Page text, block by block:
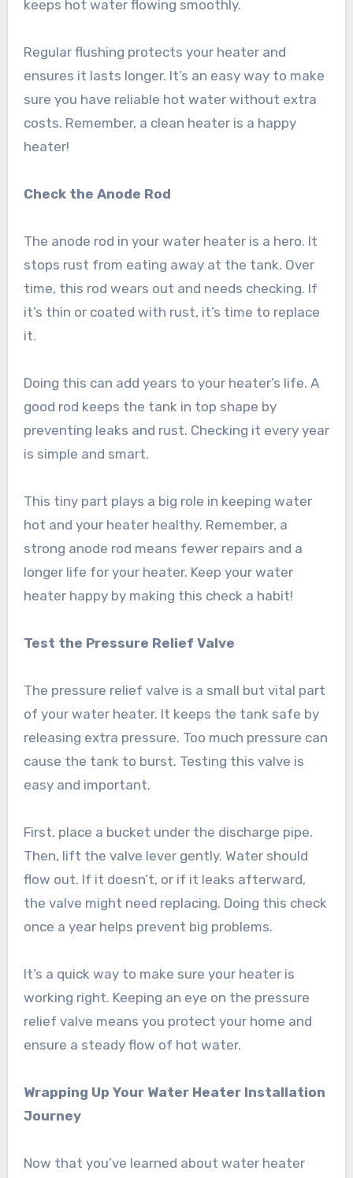
keeps hot water flowing smoothly.
Regular flushing protects your heater and
ensures it lasts longer. It’s an easy way to make
sure you have reliable hot water without extra
costs. Remember, a clean heater is a happy
heater!
Check the Anode Rod
The anode rod in your water heater is a hero. It
stops rust from eating away at the tank. Over
time, this rod wears out and needs checking. If
it’s thin or coated with rust, it’s time to replace
it.
Doing this can add years to your heater’s life. A
good rod keeps the tank in top shape by
preventing leaks and rust. Checking it every year
is simple and smart.
This tiny part plays a big role in keeping water
hot and your heater healthy. Remember, a
strong anode rod means fewer repairs and a
longer life for your heater. Keep your water
heater happy by making this check a habit!
Test the Pressure Relief Valve
The pressure relief valve is a small but vital part
of your water heater. It keeps the tank safe by
releasing extra pressure. Too much pressure can
cause the tank to burst. Testing this valve is
easy and important.
First, place a bucket under the discharge pipe.
Then, lift the valve lever gently. Water should
flow out. If it doesn’t, or if it leaks afterward,
the valve might need replacing. Doing this check
once a year helps prevent big problems.
It’s a quick way to make sure your heater is
working right. Keeping an eye on the pressure
relief valve means you protect your home and
ensure a steady flow of hot water.
Wrapping Up Your Water Heater Installation
Journey
Now that you’ve learned about water heater